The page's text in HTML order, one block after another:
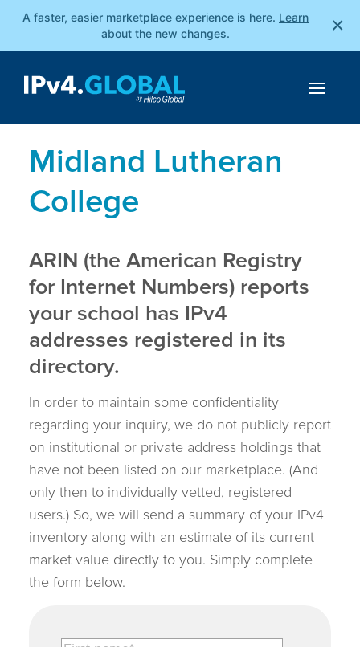
A faster, easier marketplace experience is here. Learn
about the new changes.
×
Midland Lutheran
College
ARIN (the American Registry
for Internet Numbers) reports
your school has IPv4
addresses registered in its
directory.
In order to maintain some confidentiality
regarding your inquiry, we do not publicly report
on institutional or private address holdings that
have not been listed on our marketplace. (And
only then to individually vetted, registered
users.) So, we will send a summary of your IPv4
inventory along with an estimate of its current
market value directly to you. Simply complete
the form below.